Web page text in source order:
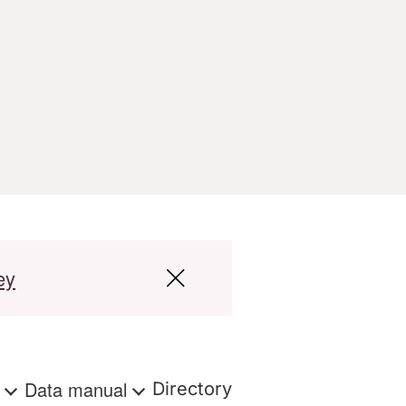
Data manual Directory